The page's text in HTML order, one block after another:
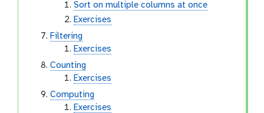
Sort on multiple columns at once
Exercises
Filtering
Exercises
Counting
Exercises
Computing
Exercises